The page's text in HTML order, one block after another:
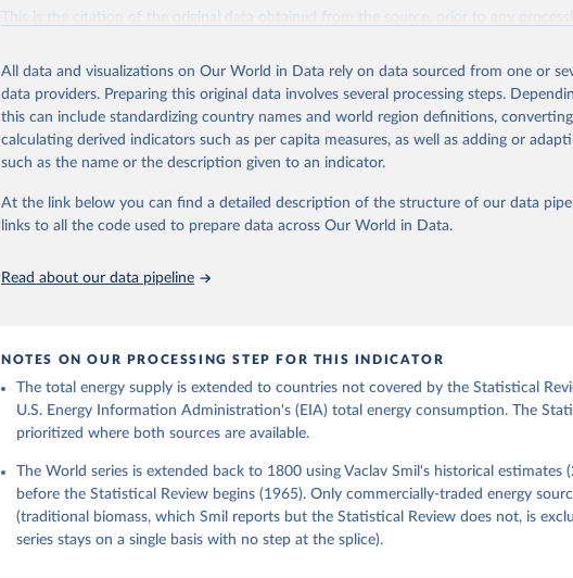
citation given in
Reuse This Work below.
U.S. Energy Information Administration (EIA) - International Energy
All data and visualizations on Our World in Data rely on data sourced from one or
data providers. Preparing this original data involves several processing steps.
this can include standardizing country names and world region definitions,
calculating derived indicators such as per capita measures, as well as adding or
such as the name or the description given to an indicator.
At the link below you can find a detailed description of the structure of our data
links to all the code used to prepare data across Our World in Data.
Read about our data pipeline
NOTES ON OUR PROCESSING STEP FOR THIS INDICATOR
The total energy supply is extended to countries not covered by the Statistical
U.S. Energy Information Administration's (EIA) total energy consumption. The
prioritized where both sources are available.
The World series is extended back to 1800 using Vaclav Smil's historical estimates
before the Statistical Review begins (1965). Only commercially-traded energy
(traditional biomass, which Smil reports but the Statistical Review does not, is
series stays on a single basis with no step at the splice).